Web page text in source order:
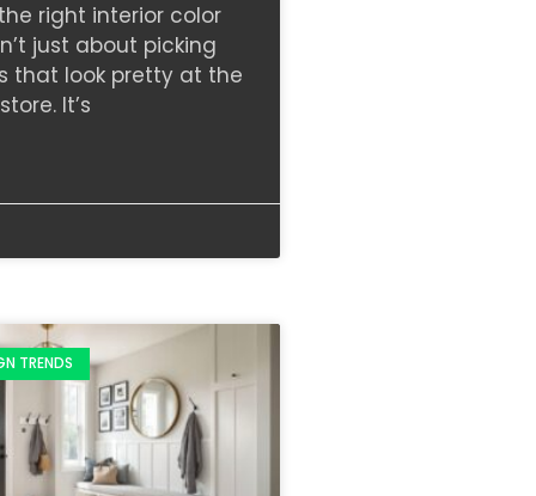
right interior color
just about picking
that look pretty at the
It’s
TRENDS